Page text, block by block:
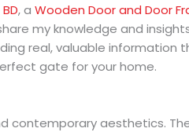
, a Wooden Door and Door
my knowledge and
real, valuable information
gate for your home.
contemporary aesthetics.